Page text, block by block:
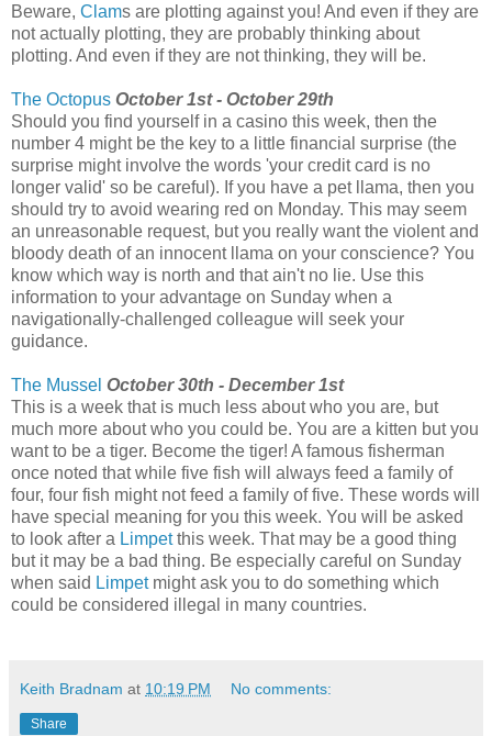
Beware, Clams are plotting against you! And even if they are
not actually plotting, they are probably thinking about
plotting. And even if they are not thinking, they will be.
The Octopus October 1st - October 29th
Should you find yourself in a casino this week, then the
number 4 might be the key to a little financial surprise (the
surprise might involve the words 'your credit card is no
longer valid' so be careful). If you have a pet llama, then you
should try to avoid wearing red on Monday. This may seem
an unreasonable request, but you really want the violent and
bloody death of an innocent llama on your conscience? You
know which way is north and that ain't no lie. Use this
information to your advantage on Sunday when a
navigationally-challenged colleague will seek your
guidance.
The Mussel October 30th - December 1st
This is a week that is much less about who you are, but
much more about who you could be. You are a kitten but you
want to be a tiger. Become the tiger! A famous fisherman
once noted that while five fish will always feed a family of
four, four fish might not feed a family of five. These words will
have special meaning for you this week. You will be asked
to look after a Limpetthis week. That may be a good thing
but it may be a bad thing. Be especially careful on Sunday
when said Limpetmight ask you to do something which
could be considered illegal in many countries.
Keith Bradnam at 10:19 PM No comments:
Share